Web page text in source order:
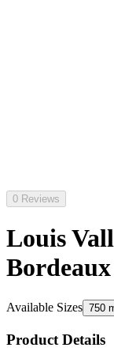
0 Reviews
Louis
Available Sizes 750
Product Details